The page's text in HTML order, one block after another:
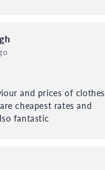
and prices of clothes
cheapest rates and
fantastic